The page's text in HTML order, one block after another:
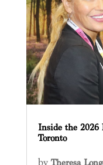
Inside the 2026
Toronto
by Theresa